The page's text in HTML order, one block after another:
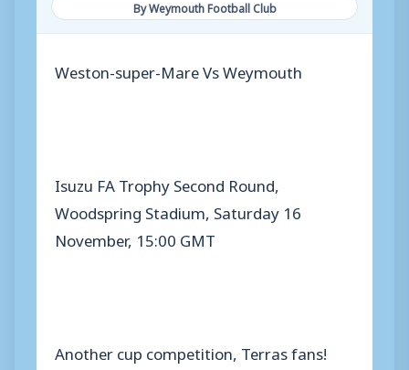
By Weymouth Football Club
Weston-super-Mare Vs Weymouth
Isuzu FA Trophy Second Round,
Woodspring Stadium, Saturday 16
November, 15:00 GMT
Another cup competition, Terras fans!